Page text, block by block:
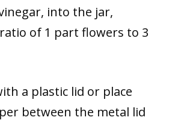
into the jar,
of 1 part flowers to 3
a plastic lid or place
between the metal lid